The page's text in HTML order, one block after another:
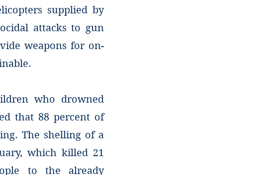
supplied by
attacks to gun
weapons for on-
who drowned
that 88 percent of
The shelling of a
which killed 21
to the already